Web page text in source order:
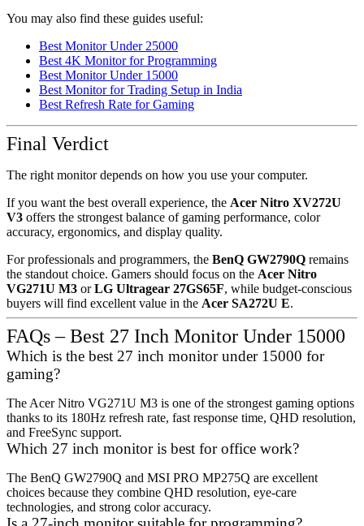
You may also find these guides useful:
Best Monitor Under 25000
Best 4K Monitor for Programming
Best Monitor Under 15000
Best Monitor for Trading Setup in India
Best Refresh Rate for Gaming
Final Verdict
The right monitor depends on how you use your computer.
If you want the best overall experience, the Acer Nitro XV272U
V3 offers the strongest balance of gaming performance, color
accuracy, ergonomics, and display quality.
For professionals and programmers, the BenQ GW2790Q remains
the standout choice. Gamers should focus on the Acer Nitro
VG271U M3 orLG Ultragear 27GS65F, while budget-conscious
buyers will find excellent value in the Acer SA272U E.
FAQs – Best 27 Inch Monitor Under 15000
Which is the best 27 inch monitor under 15000 for
gaming?
The Acer Nitro VG271U M3 is one of the strongest gaming options
thanks to its 180Hz refresh rate, fast response time, QHD resolution,
and FreeSync support.
Which 27 inch monitor is best for office work?
The BenQ GW2790Q and MSI PRO MP275Q are excellent
choices because they combine QHD resolution, eye-care
technologies, and strong color accuracy.